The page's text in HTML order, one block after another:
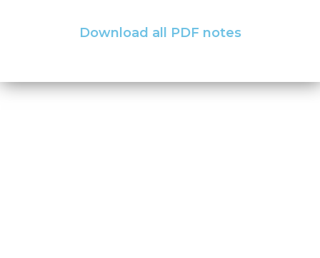
Download all PDF notes